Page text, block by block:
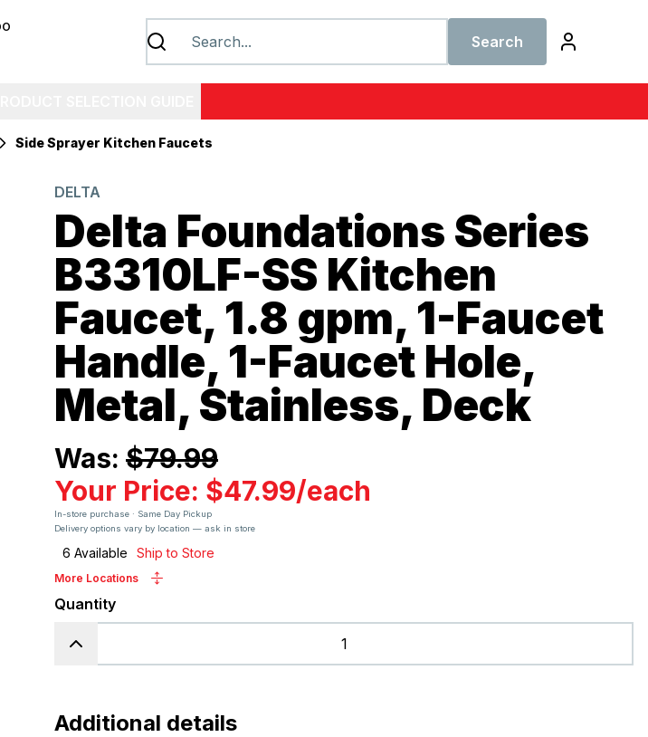
Search
Side Sprayer Kitchen Faucets
DELTA
Delta Foundations Series
B3310LF-SS Kitchen
Faucet, 1.8 gpm, 1-Faucet
Handle, 1-Faucet Hole,
Metal, Stainless, Deck
Was: $79.99
Your Price: $47.99/each
In-store purchase · Same Day Pickup
Delivery options vary by location — ask in store
6 Available Ship to Store
More Locations
Quantity
Additional details